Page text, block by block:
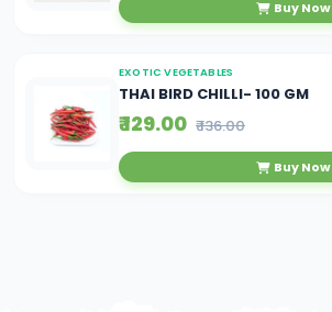
Buy Now
EXOTIC VEGETABLES
THAI BIRD CHILLI- 100 GM
₹ 129.00 ₹ 136.00
Buy Now